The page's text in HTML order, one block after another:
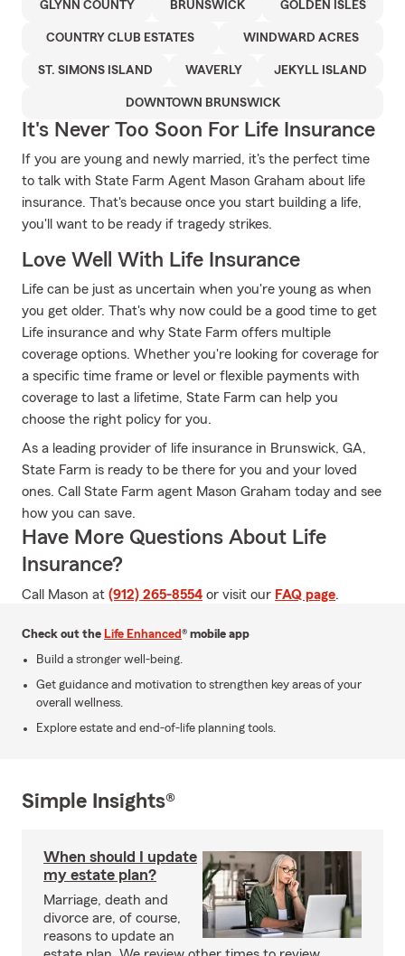
GLYNN COUNTY BRUNSWICK GOLDEN ISLES
COUNTRY CLUB ESTATES WINDWARD ACRES
ST. SIMONS ISLAND WAVERLY JEKYLL ISLAND
DOWNTOWN BRUNSWICK
It's Never Too Soon For Life Insurance
If you are young and newly married, it's the perfect time
to talk with State Farm Agent Mason Graham about life
insurance. That's because once you start building a life,
you'll want to be ready if tragedy strikes.
Love Well With Life Insurance
Life can be just as uncertain when you're young as when
you get older. That's why now could be a good time to get
Life insurance and why State Farm offers multiple
coverage options. Whether you're looking for coverage for
a specific time frame or level or flexible payments with
coverage to last a lifetime, State Farm can help you
choose the right policy for you.
As a leading provider of life insurance in Brunswick, GA,
State Farm is ready to be there for you and your loved
ones. Call State Farm agent Mason Graham today and see
how you can save.
Have More Questions About Life
Insurance?
Call Mason at (912) 265-8554 or visit our FAQ page.
Check out the Life Enhanced® mobile app
Build a stronger well-being.
Get guidance and motivation to strengthen key areas of your
overall wellness.
Explore estate and end-of-life planning tools.
Simple Insights®
When should I update
my estate plan?
Marriage, death and
divorce are, of course,
reasons to update an